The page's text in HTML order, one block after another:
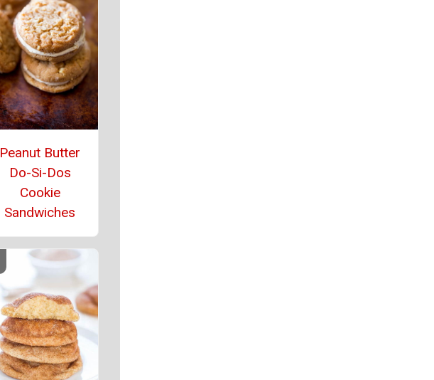
Peanut Butter
Do-Si-Dos
Cookie
Sandwiches